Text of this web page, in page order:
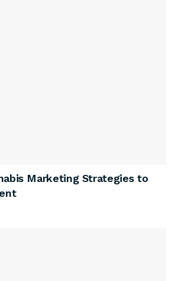
Marketing Strategies to